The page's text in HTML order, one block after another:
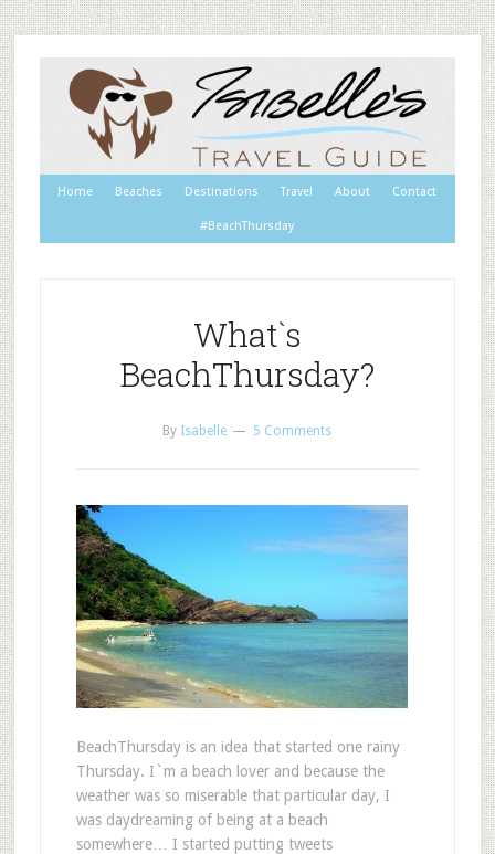
Home Beaches Destinations Travel About Contact
#BeachThursday
What`s
BeachThursday?
By Isabelle 5 Comments
BeachThursday is an idea that started one rainy
Thursday. I`m a beach lover and because the
weather was so miserable that particular day, I
was daydreaming of being at a beach
somewhere… I started putting tweets